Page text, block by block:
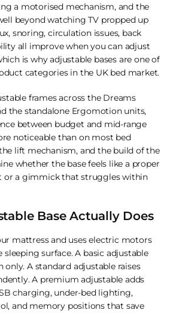
a motorised mechanism, and the
beyond watching TV propped up
snoring, circulation issues, back
all improve when you can adjust
is why adjustable bases are one of
categories in the UK bed market.
frames across the Dreams
the standalone Ergomotionunits,
between budget and mid-range
noticeable than on most bed
lift mechanism, and the build of the
whether the base feels like a proper
or a gimmick that struggles within
Base Actually Does
mattress and uses electric motors
sleeping surface. A basic adjustable
only. A standard adjustable raises
A premium adjustable adds
charging, under-bed lighting,
and memory positions that save